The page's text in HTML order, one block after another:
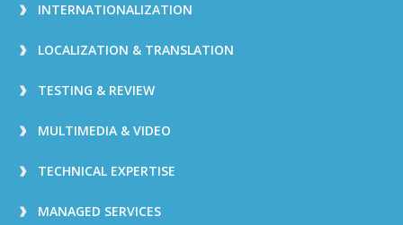
INTERNATIONALIZATION
LOCALIZATION & TRANSLATION
TESTING & REVIEW
MULTIMEDIA & VIDEO
TECHNICAL EXPERTISE
MANAGED SERVICES